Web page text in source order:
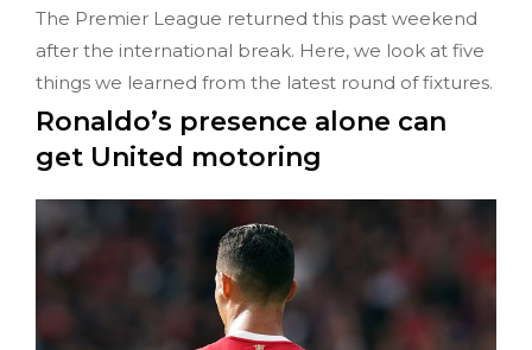
The Premier League returned this past weekend
after the international break. Here, we look at five
things we learned from the latest round of fixtures.
Ronaldo’s presence alone can
get United motoring